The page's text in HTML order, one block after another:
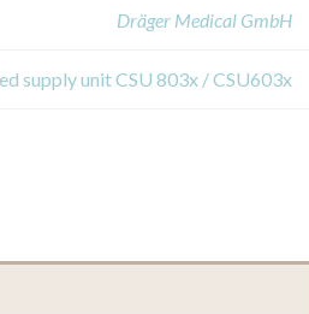
Dräger Medical GmbH
supply unit CSU 803x / CSU603x